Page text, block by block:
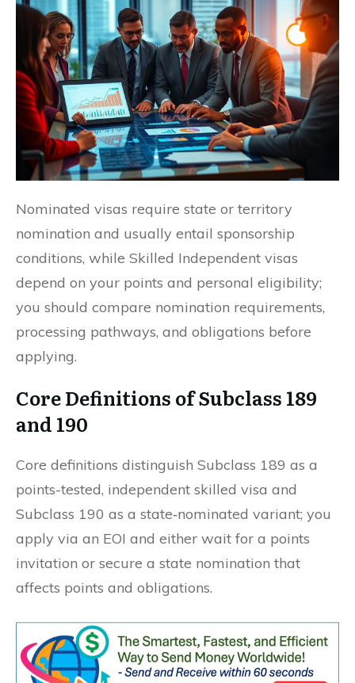
Nominated visas require state or territory
nomination and usually entail sponsorship
conditions, while Skilled Independent visas
depend on your points and personal eligibility;
you should compare nomination requirements,
processing pathways, and obligations before
applying.
Core Definitions of Subclass 189
and 190
Core definitions distinguish Subclass 189 as a
points-tested, independent skilled visa and
Subclass 190 as a state‑nominated variant; you
apply via an EOI and either wait for a points
invitation or secure a state nomination that
affects points and obligations.